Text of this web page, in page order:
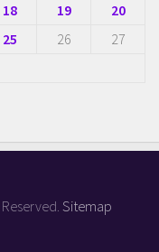
18 19
20
25 26
27
Sitemap